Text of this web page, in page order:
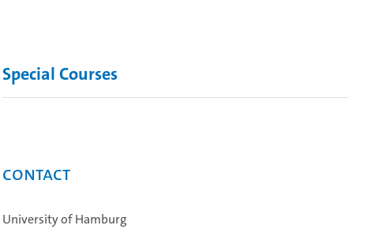
Special Courses
Contact
University of Hamburg